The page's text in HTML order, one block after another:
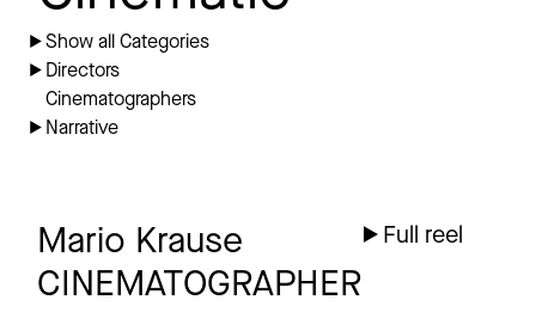
Show all Categories
Directors
Cinematographers
Narrative
Mario Krause
CINEMATOGRAPHER
Full reel